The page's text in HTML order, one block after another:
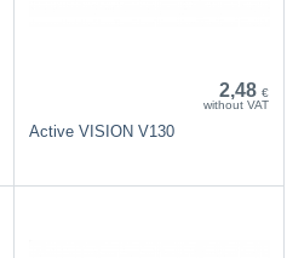
2,48 €
without VAT
Active VISION V130